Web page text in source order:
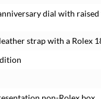
dial with
strap with a Rolex